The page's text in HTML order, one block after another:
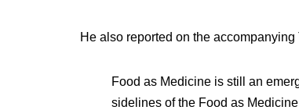
He also reported on the accompanying
Food as Medicine is still an
sidelines of the Food as